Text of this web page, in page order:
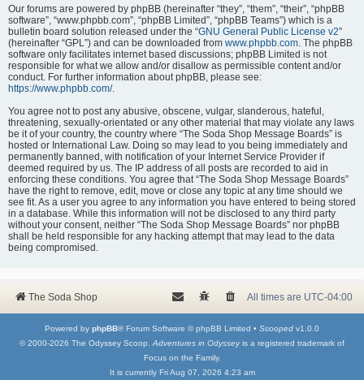
Our forums are powered by phpBB (hereinafter “they”, “them”, “their”, “phpBB
software”, “www.phpbb.com”, “phpBB Limited”, “phpBB Teams”) which is a
bulletin board solution released under the “GNU General Public License v2”
(hereinafter “GPL”) and can be downloaded from www.phpbb.com . The phpBB
software only facilitates internet based discussions; phpBB Limited is not
responsible for what we allow and/or disallow as permissible content and/or
conduct. For further information about phpBB, please see:
https://www.phpbb.com/.
You agree not to post any abusive, obscene, vulgar, slanderous, hateful,
threatening, sexually-orientated or any other material that may violate any laws
be it of your country, the country where “The Soda Shop Message Boards” is
hosted or International Law. Doing so may lead to you being immediately and
permanently banned, with notification of your Internet Service Provider if
deemed required by us. The IP address of all posts are recorded to aid in
enforcing these conditions. You agree that “The Soda Shop Message Boards”
have the right to remove, edit, move or close any topic at any time should we
see fit. As a user you agree to any information you have entered to being stored
in a database. While this information will not be disclosed to any third party
without your consent, neither “The Soda Shop Message Boards” nor phpBB
shall be held responsible for any hacking attempt that may lead to the data
being compromised.
The Soda Shop All times are UTC-04:00
Powered by phpBB® Forum Software © phpBB Limited • Scooped v1.0.0
© 2000-2026 The Odyssey Scoop. Adventures in Odysseyis a registered trademark of
Focus on the Family.
It is currently Fri Aug 07, 2026 4:23 am